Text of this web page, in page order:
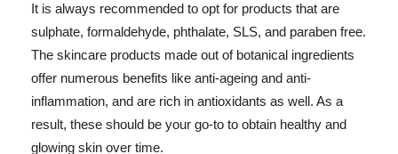
It is always recommended to opt for products that are
sulphate, formaldehyde, phthalate, SLS, and paraben free.
The skincare products made out of botanical ingredients
offer numerous benefits like anti-ageing and anti-
inflammation, and are rich in antioxidants as well. As a
result, these should be your go-to to obtain healthy and
glowing skin over time.